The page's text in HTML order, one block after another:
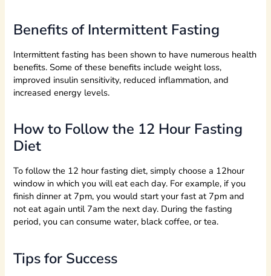
Benefits of Intermittent Fasting
Intermittent fasting has been shown to have numerous health
benefits. Some of these benefits include weight loss,
improved insulin sensitivity, reduced inflammation, and
increased energy levels.
How to Follow the 12 Hour Fasting
Diet
To follow the 12 hour fasting diet, simply choose a 12hour
window in which you will eat each day. For example, if you
finish dinner at 7pm, you would start your fast at 7pm and
not eat again until 7am the next day. During the fasting
period, you can consume water, black coffee, or tea.
Tips for Success